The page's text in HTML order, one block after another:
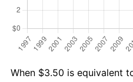
When $3.50 is equivalent